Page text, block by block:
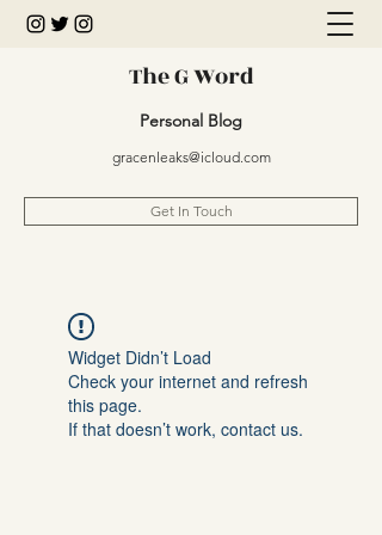
The G Word
Personal Blog
gracenleaks@icloud.com
Get In Touch
Widget Didn’t Load
Check your internet and refresh
this page.
If that doesn’t work, contact us.